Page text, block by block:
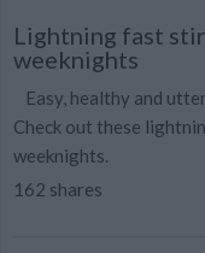
Lightning fast
weeknights
Easy, healthy and
Check out these
weeknights.
162 shares